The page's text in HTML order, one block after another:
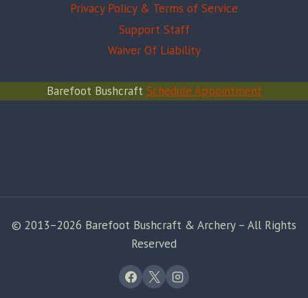
Privacy Policy & Terms of Service
Support Staff
Waiver Of Liability
Barefoot Bushcraft Schedule Appointment
© 2013–2026 Barefoot Bushcraft & Archery – All Rights
Reserved